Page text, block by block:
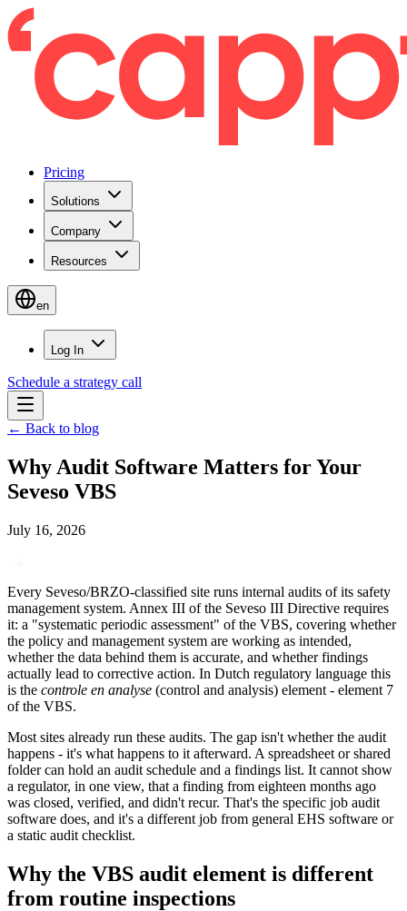
Pricing
Solutions
Company
Resources
en
Log In
Schedule a strategy call
← Back to blog
Why Audit Software Matters for Your
Seveso VBS
July 16, 2026
Every Seveso/BRZO-classified site runs internal audits of its safety
management system. Annex III of the Seveso III Directive requires
it: a "systematic periodic assessment" of the VBS, covering whether
the policy and management system are working as intended,
whether the data behind them is accurate, and whether findings
actually lead to corrective action. In Dutch regulatory language this
is the controle en analyse (control and analysis) element - element 7
of the VBS.
Most sites already run these audits. The gap isn't whether the audit
happens - it's what happens to it afterward. A spreadsheet or shared
folder can hold an audit schedule and a findings list. It cannot show
a regulator, in one view, that a finding from eighteen months ago
was closed, verified, and didn't recur. That's the specific job audit
software does, and it's a different job from general EHS software or
a static audit checklist.
Why the VBS audit element is different
from routine inspections